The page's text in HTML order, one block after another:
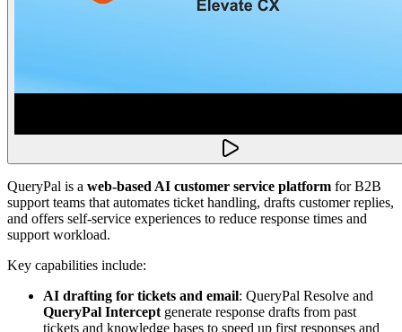
QueryPal is a web-based AI customer service platform for B2B
support teams that automates ticket handling, drafts customer replies,
and offers self-service experiences to reduce response times and
support workload.
Key capabilities include:
AI drafting for tickets and email: QueryPal Resolve and
QueryPal Intercept generate response drafts from past
tickets and knowledge bases to speed up first responses and